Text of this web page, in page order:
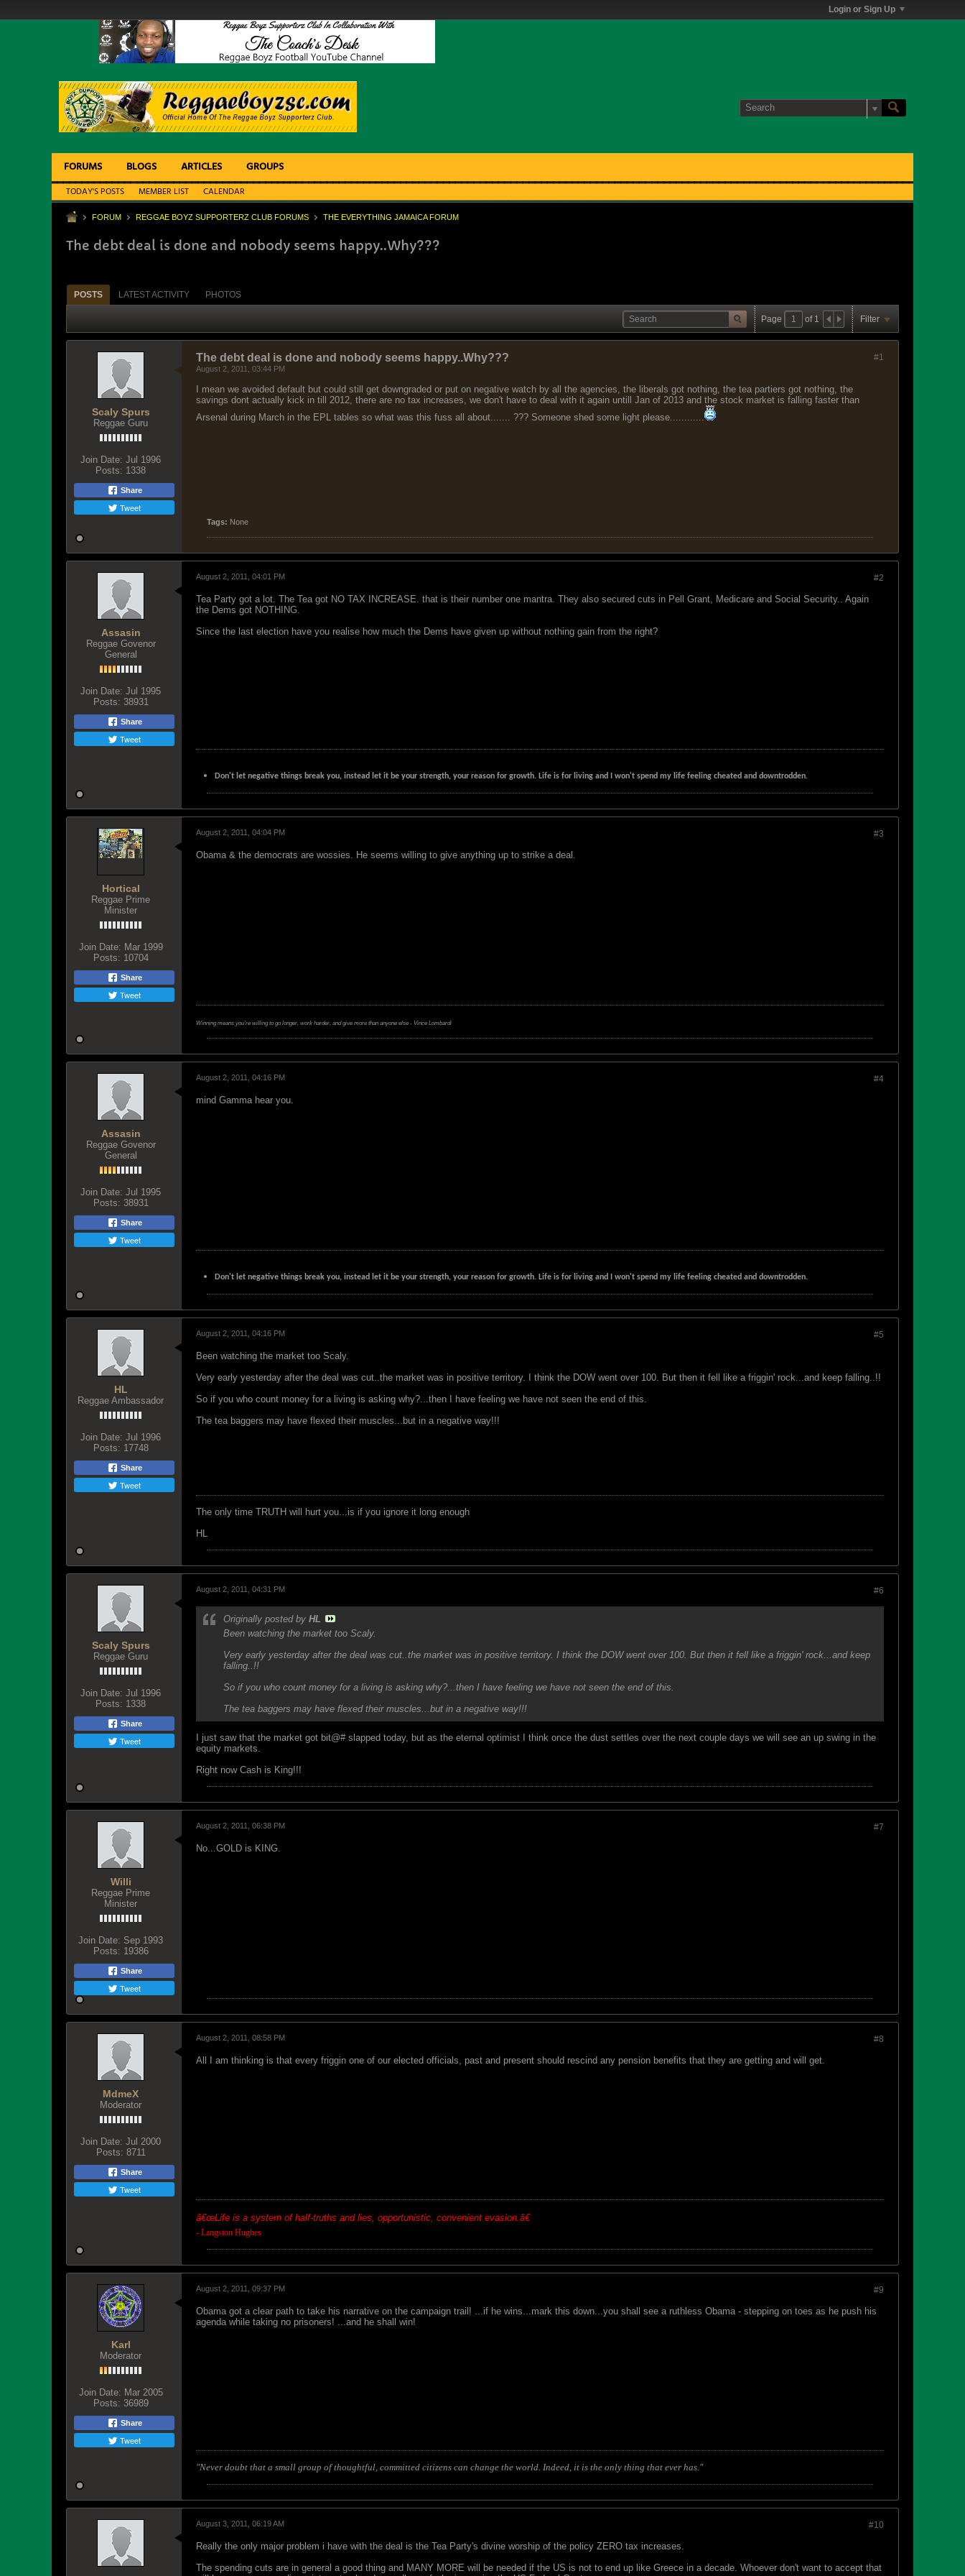
Login or Sign Up
FORUMS BLOGS ARTICLES GROUPS
TODAY'S POSTS MEMBER LIST CALENDAR
FORUM REGGAE BOYZ SUPPORTERZ CLUB FORUMS THE EVERYTHING JAMAICA FORUM
The debt deal is done and nobody seems happy..Why???
POSTS LATEST ACTIVITY PHOTOS
Page of 1 Filter
Scaly Spurs
Reggae Guru
Join Date: Jul 1996
Posts: 1338
Share
Tweet
#1
The debt deal is done and nobody seems happy..Why???
August 2, 2011, 03:44 PM
I mean we avoided default but could still get downgraded or put on negative watch by all the agencies, the liberals got nothing, the tea partiers got nothing, the
savings dont actually kick in till 2012, there are no tax increases, we don't have to deal with it again untill Jan of 2013 and the stock market is falling faster than
Arsenal during March in the EPL tables so what was this fuss all about....... ??? Someone shed some light please............
Tags: None
Assasin
Reggae Govenor
General
Join Date: Jul 1995
Posts: 38931
Share
Tweet
#2
August 2, 2011, 04:01 PM
Tea Party got a lot. The Tea got NO TAX INCREASE. that is their number one mantra. They also secured cuts in Pell Grant, Medicare and Social Security.. Again
the Dems got NOTHING.
Since the last election have you realise how much the Dems have given up without nothing gain from the right?
Don't let negative things break you, instead let it be your strength, your reason for growth. Life is for living and I won't spend my life feeling cheated and downtrodden.
Hortical
Reggae Prime
Minister
Join Date: Mar 1999
Posts: 10704
Share
Tweet
#3
August 2, 2011, 04:04 PM
Obama & the democrats are wossies. He seems willing to give anything up to strike a deal.
Winning means you're willing to go longer, work harder, and give more than anyone else - Vince Lombardi
Assasin
Reggae Govenor
General
Join Date: Jul 1995
Posts: 38931
Share
Tweet
#4
August 2, 2011, 04:16 PM
mind Gamma hear you.
Don't let negative things break you, instead let it be your strength, your reason for growth. Life is for living and I won't spend my life feeling cheated and downtrodden.
HL
Reggae Ambassador
Join Date: Jul 1996
Posts: 17748
Share
Tweet
#5
August 2, 2011, 04:16 PM
Been watching the market too Scaly.
Very early yesterday after the deal was cut..the market was in positive territory. I think the DOW went over 100. But then it fell like a friggin' rock...and keep falling..!!
So if you who count money for a living is asking why?...then I have feeling we have not seen the end of this.
The tea baggers may have flexed their muscles...but in a negative way!!!
The only time TRUTH will hurt you...is if you ignore it long enough
HL
Scaly Spurs
Reggae Guru
Join Date: Jul 1996
Posts: 1338
Share
Tweet
#6
August 2, 2011, 04:31 PM
Originally posted by HL
Been watching the market too Scaly.
Very early yesterday after the deal was cut..the market was in positive territory. I think the DOW went over 100. But then it fell like a friggin' rock...and keep
falling..!!
So if you who count money for a living is asking why?...then I have feeling we have not seen the end of this.
The tea baggers may have flexed their muscles...but in a negative way!!!
I just saw that the market got bit@# slapped today, but as the eternal optimist I think once the dust settles over the next couple days we will see an up swing in the
equity markets.
Right now Cash is King!!!
Willi
Reggae Prime
Minister
Join Date: Sep 1993
Posts: 19386
Share
Tweet
#7
August 2, 2011, 06:38 PM
No...GOLD is KING.
MdmeX
Moderator
Join Date: Jul 2000
Posts: 8711
Share
Tweet
#8
August 2, 2011, 08:58 PM
All I am thinking is that every friggin one of our elected officials, past and present should rescind any pension benefits that they are getting and will get.
â€œLife is a system of half-truths and lies, opportunistic, convenient evasion.â€
- Langston Hughes
Karl
Moderator
Join Date: Mar 2005
Posts: 36989
Share
Tweet
#9
August 2, 2011, 09:37 PM
Obama got a clear path to take his narrative on the campaign trail! ...if he wins...mark this down...you shall see a ruthless Obama - stepping on toes as he push his
agenda while taking no prisoners! ...and he shall win!
"Never doubt that a small group of thoughtful, committed citizens can change the world. Indeed, it is the only thing that ever has."
#10
August 3, 2011, 06:19 AM
Really the only major problem i have with the deal is the Tea Party's divine worship of the policy ZERO tax increases.
The spending cuts are in general a good thing and MANY MORE will be needed if the US is not to end up like Greece in a decade. Whoever don't want to accept that